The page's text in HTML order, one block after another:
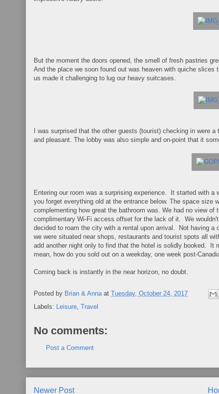
But the moment the doors opened, the smell of fresh pastries
And the place we soon found out was heaven with quiche
us made it challenging to lug our heavy suitcases.
I was surprised that the other guests (tourist) checking in were
and pleasant. The lobby was also simple and on-point that it
Entering our room was a surprising experience. It started with
you forget everything old at the entrance below. The space size
complementing how great the bathroom was. We had no view
complimentary Wi-Fi access offset for the lack of it. We
decided to roam the city with a rental upon arrival. Not having
we were situated near shops, restaurants and tourist spots all
add another night only to find that the hotel is solidly booked. It
mean, how do you sold out on a weekday, one week post-
Coming back is instantly in the near horizon, no doubt.
Posted by Brian & Anna at Tuesday, October 24, 2017
Labels: Leisure, Travel
No comments:
Post a Comment
Newer Post